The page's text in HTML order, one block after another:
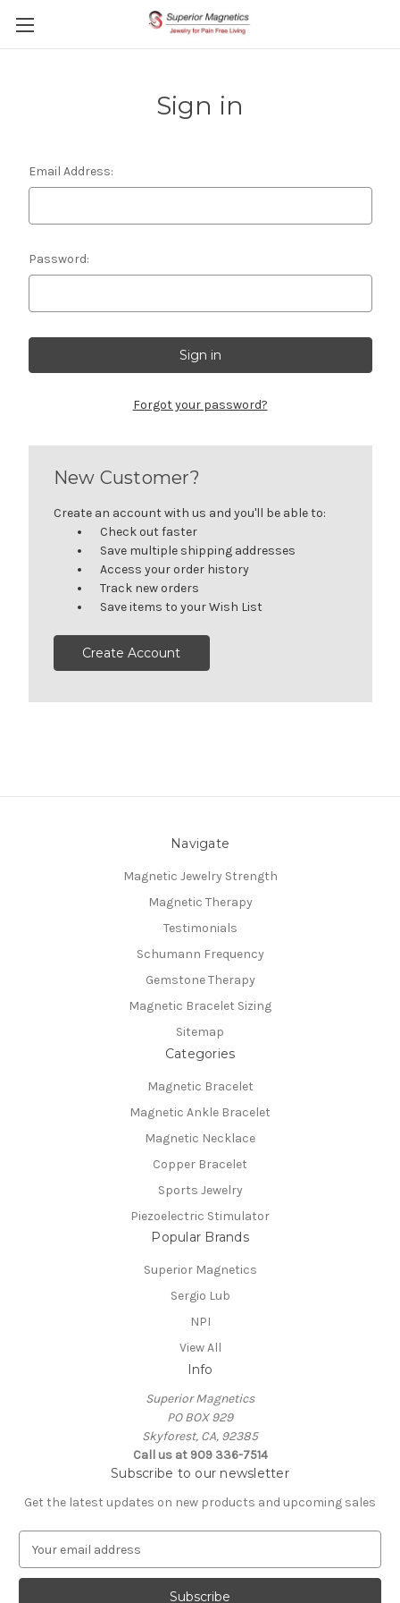
Sign in
Email Address:
Password:
Forgot your password?
New Customer?
Create an account with us and you'll be able to:
Check out faster
Save multiple shipping addresses
Access your order history
Track new orders
Save items to your Wish List
Create Account
Navigate
Magnetic Jewelry Strength
Magnetic Therapy
Testimonials
Schumann Frequency
Gemstone Therapy
Magnetic Bracelet Sizing
Sitemap
Categories
Magnetic Bracelet
Magnetic Ankle Bracelet
Magnetic Necklace
Copper Bracelet
Sports Jewelry
Piezoelectric Stimulator
Popular Brands
Superior Magnetics
Sergio Lub
NPI
View All
Info
Superior Magnetics
PO BOX 929
Skyforest, CA, 92385
Call us at 909 336-7514
Subscribe to our newsletter
Get the latest updates on new products and upcoming sales
a